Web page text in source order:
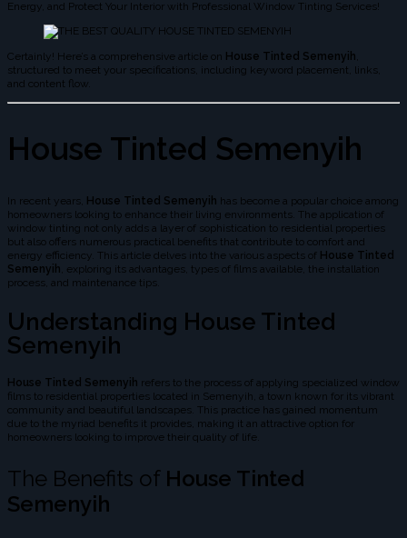
Energy, and Protect Your Interior with Professional Window Tinting Services!
Certainly! Here’s a comprehensive article on House Tinted Semenyih
structured to meet your specifications, including keyword placement, links,
and content flow.
House Tinted Semenyih
In recent years, House Tinted Semenyih has become a popular choice among
homeowners looking to enhance their living environments. The application of
window tinting not only adds a layer of sophistication to residential properties
but also offers numerous practical benefits that contribute to comfort and
energy efficiency. This article delves into the various aspects of House Tinted
Semenyih , exploring its advantages, types of films available, the installation
process, and maintenance tips.
Understanding House Tinted
Semenyih
House Tinted Semenyih refers to the process of applying specialized window
films to residential properties located in Semenyih, a town known for its vibrant
community and beautiful landscapes. This practice has gained momentum
due to the myriad benefits it provides, making it an attractive option for
homeowners looking to improve their quality of life.
The Benefits of House Tinted
Semenyih